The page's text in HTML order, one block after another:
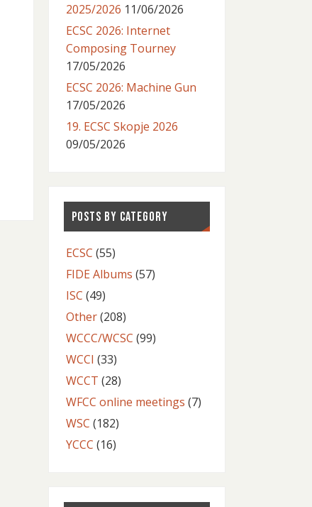
2025/2026 11/06/2026
ECSC 2026: Internet
Composing Tourney
17/05/2026
ECSC 2026: Machine Gun
17/05/2026
19. ECSC Skopje 2026
09/05/2026
POSTS BY CATEGORY
ECSC (55)
FIDE Albums (57)
ISC (49)
Other(208)
WCCC/WCSC (99)
WCCI (33)
WCCT (28)
WFCC online meetings (7)
WSC (182)
YCCC (16)